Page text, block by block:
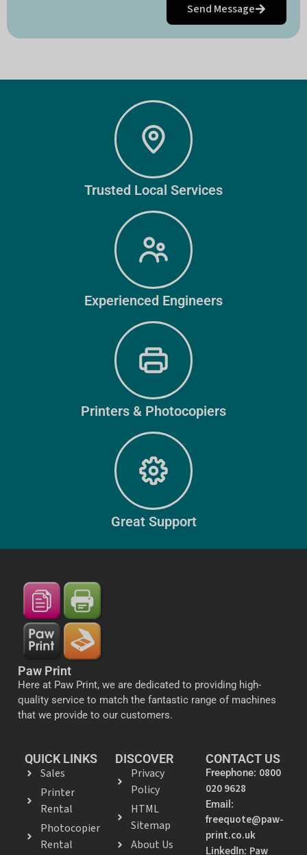
Send Message
Trusted Local Services
Experienced Engineers
Printers & Photocopiers
Great Support
Paw Print
Here at Paw Print, we are dedicated to providing high-
quality service to match the fantastic range of machines
that we provide to our customers.
QUICK LINKS
Sales
Printer
Rental
Photocopier
Rental
DISCOVER
Privacy
Policy
HTML
Sitemap
About Us
CONTACT US
Freephone: 0800
020 9628
Email:
freequote@paw-
print.co.uk
LinkedIn: Paw